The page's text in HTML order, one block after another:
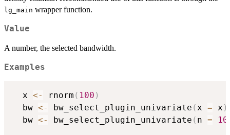
lg_main wrapper function.
Value
A number, the selected bandwidth.
Examples
  x
<- rnorm ( 100 )
  bw
<- bw_select_plugin_univariate (x = x )
  bw
<- bw_select_plugin_univariate ( n =